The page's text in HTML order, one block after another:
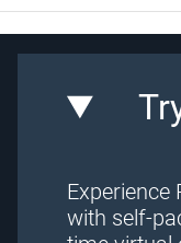
with self-